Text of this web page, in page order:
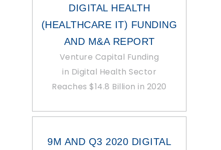
DIGITAL HEALTH
(HEALTHCARE IT) FUNDING
AND M&A REPORT
Venture Capital Funding
in Digital Health Sector
Reaches $14.8 Billion in 2020
9M AND Q3 2020 DIGITAL